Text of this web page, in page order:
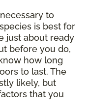
to
is best for
just about ready
before you do,
how long
to last. The
likely, but
that you